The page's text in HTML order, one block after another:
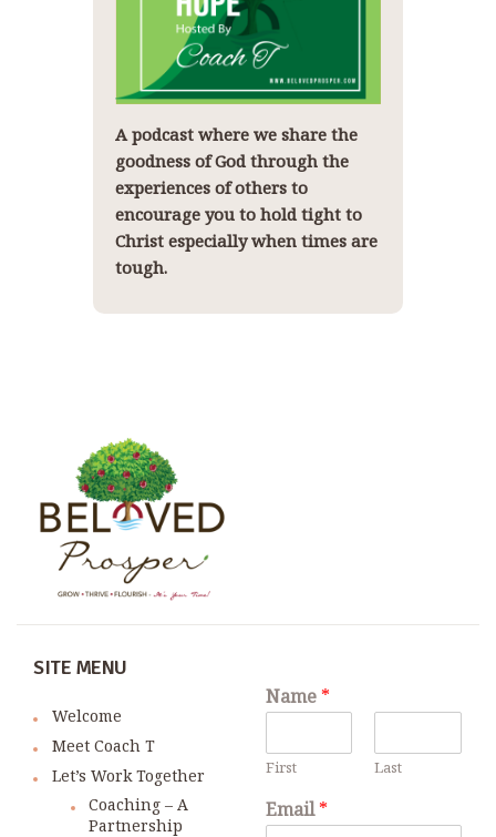
A podcast where we share the
goodness of God through the
experiences of others to
encourage you to hold tight to
Christ especially when times are
tough.
SITE MENU
Welcome
Meet Coach T
Let’s Work Together
Coaching – A
Partnership
Name *
First Last
Email*